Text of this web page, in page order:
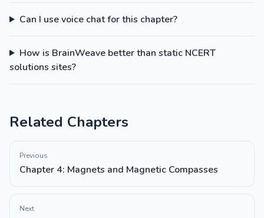
Can I use voice chat for this chapter?
How is BrainWeave better than static NCERT
solutions sites?
Related Chapters
Previous
Chapter 4: Magnets and Magnetic Compasses
Next